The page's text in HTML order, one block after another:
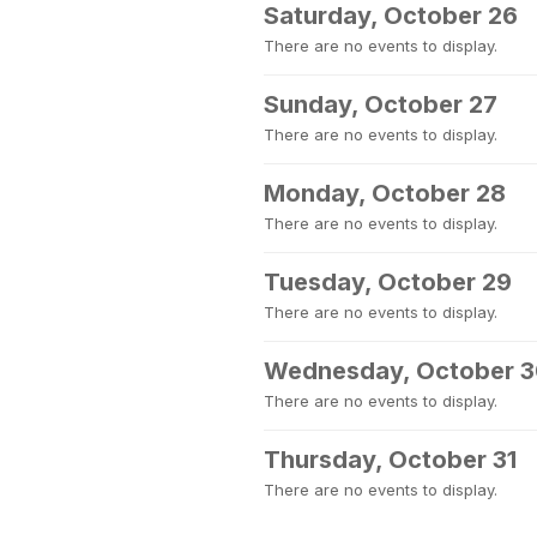
Saturday, October 26
There are no events to display.
Sunday, October 27
There are no events to display.
Monday, October 28
There are no events to display.
Tuesday, October 29
There are no events to display.
Wednesday, October
There are no events to display.
Thursday, October 31
There are no events to display.